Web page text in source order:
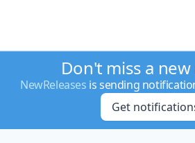
Don't miss a
NewReleases is sending
Get